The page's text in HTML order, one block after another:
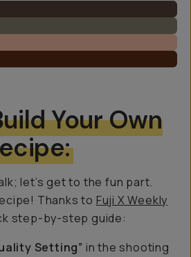
Your Own
let’s get to the fun part.
Thanks to Fuji X Weekly
step-by-step guide:
Setting” in the shooting